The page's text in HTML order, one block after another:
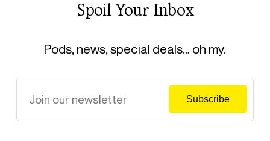
Spoil Your Inbox
Pods, news, special deals… oh my.